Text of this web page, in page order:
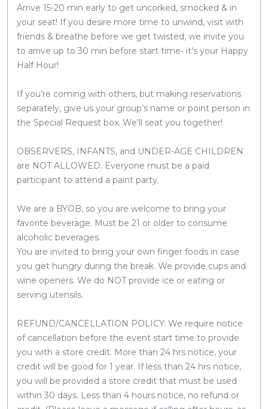
Arrive 15-20 min early to get uncorked, smocked & in
your seat! If you desire more time to unwind, visit with
friends & breathe before we get twisted, we invite you
to arrive up to 30 min before start time- it's your Happy
Half Hour!
If you’re coming with others, but making reservations
separately, give us your group’s name or point person in
the Special Request box. We'll seat you together!
OBSERVERS, INFANTS, and UNDER-AGE CHILDREN
are NOT ALLOWED. Everyone must be a paid
participant to attend a paint party.
We are a BYOB, so you are welcome to bring your
favorite beverage. Must be 21 or older to consume
alcoholic beverages.
You are invited to bring your own finger foods in case
you get hungry during the break. We provide cups and
wine openers. We do NOT provide ice or eating or
serving utensils.
REFUND/CANCELLATION POLICY: We require notice
of cancellation before the event start time to provide
you with a store credit. More than 24 hrs notice, your
credit will be good for 1 year. If less than 24 hrs notice,
you will be provided a store credit that must be used
within 30 days. Less than 4 hours notice, no refund or